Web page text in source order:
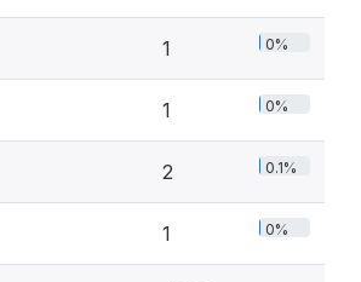
1 0%
1 0%
2 0.1%
1 0%